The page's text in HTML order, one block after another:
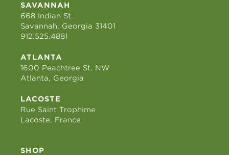
SAVANNAH
668 Indian St.
Savannah, Georgia 31401
912.525.4881
ATLANTA
1600 Peachtree St. NW
Atlanta, Georgia
LACOSTE
Rue Saint Trophime
Lacoste, France
SHOP